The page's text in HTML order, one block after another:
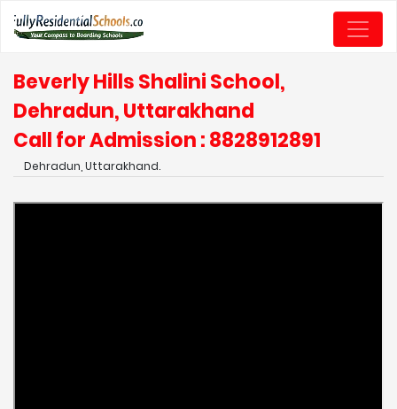
Beverly Hills Shalini School,
Dehradun, Uttarakhand
Call for Admission : 8828912891
Dehradun, Uttarakhand.